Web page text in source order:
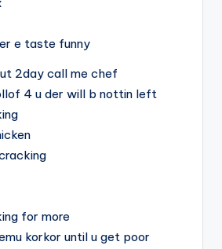
e taste funny
2day call me chef
4 u der will b nottin left
for more
korkor until u get poor